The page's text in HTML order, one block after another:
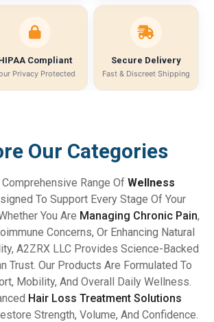
Compliant
Privacy Protected
Secure Delivery
Fast & Discreet Shipping
Our Categories
Range Of Wellness
To Support Every Stage Of Your
You Are Managing Chronic Pain,
Concerns, Or Enhancing Natural
A2ZRX LLC Provides Science-Backed
Trust. Our Products Are Formulated To
Mobility, And Overall Daily Wellness.
Hair Loss Treatment Solutions
Strength, Volume, And Confidence.